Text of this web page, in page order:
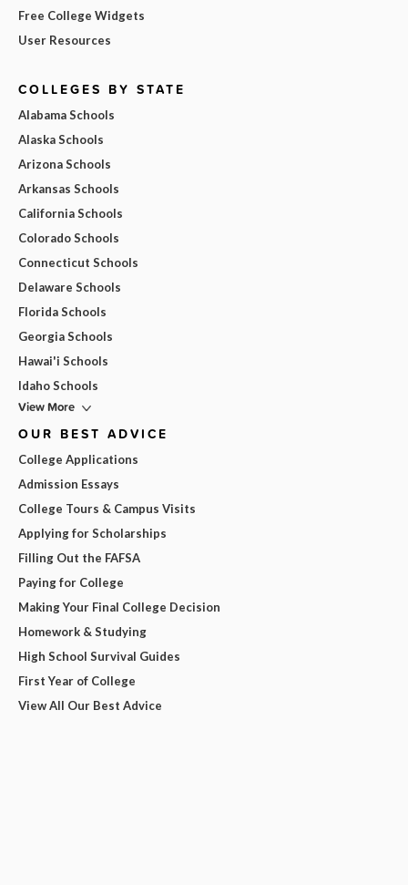
Free College Widgets
User Resources
COLLEGES BY STATE
Alabama Schools
Alaska Schools
Arizona Schools
Arkansas Schools
California Schools
Colorado Schools
Connecticut Schools
Delaware Schools
Florida Schools
Georgia Schools
Hawai'i Schools
Idaho Schools
View More
OUR BEST ADVICE
College Applications
Admission Essays
College Tours & Campus Visits
Applying for Scholarships
Filling Out the FAFSA
Paying for College
Making Your Final College Decision
Homework & Studying
High School Survival Guides
First Year of College
View All Our Best Advice